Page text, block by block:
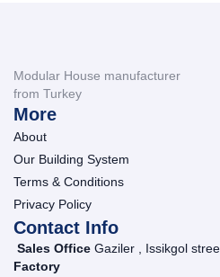
Modular House manufacturer
from Turkey
More
About
Our Building System
Terms & Conditions
Privacy Policy
Contact Info
Sales Office Gaziler , Issikgol
Factory